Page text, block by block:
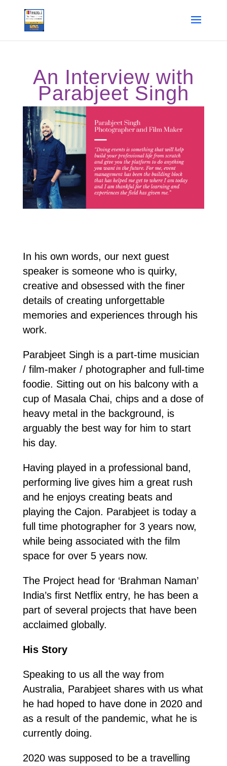
An Interview with
Parabjeet Singh
In his own words, our next guest
speaker is someone who is quirky,
creative and obsessed with the finer
details of creating unforgettable
memories and experiences through his
work.
Parabjeet Singh is a part-time musician
/ film-maker / photographer and full-time
foodie. Sitting out on his balcony with a
cup of Masala Chai, chips and a dose of
heavy metal in the background, is
arguably the best way for him to start
his day.
Having played in a professional band,
performing live gives him a great rush
and he enjoys creating beats and
playing the Cajon. Parabjeet is today a
full time photographer for 3 years now,
while being associated with the film
space for over 5 years now.
The Project head for ‘Brahman Naman’
India’s first Netflix entry, he has been a
part of several projects that have been
acclaimed globally.
His Story
Speaking to us all the way from
Australia, Parabjeet shares with us what
he had hoped to have done in 2020 and
as a result of the pandemic, what he is
currently doing.
2020 was supposed to be a travelling